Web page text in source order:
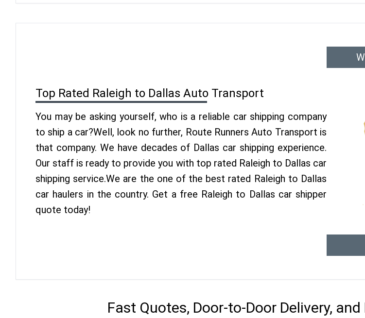
Top Rated Raleigh to Dallas Auto Transport
You may be asking yourself, who is a reliable car shipping company
to ship a car?Well, look no further, Route Runners Auto Transport is
that company. We have decades of Dallas car shipping experience.
Our staff is ready to provide you with top rated Raleigh to Dallas car
shipping service.We are the one of the best rated Raleigh to Dallas
car haulers in the country. Get a free Raleigh to Dallas car shipper
quote today!
Fast Quotes, Door-to-Door Delivery,